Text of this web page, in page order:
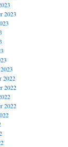
2023
2022
2022
2022